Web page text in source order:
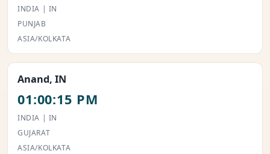
INDIA | IN
PUNJAB
ASIA/KOLKATA
Anand, IN
01:00:15 PM
INDIA | IN
GUJARAT
ASIA/KOLKATA